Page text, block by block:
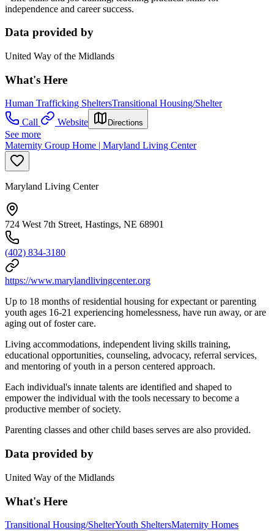
independence and career success.
Data provided by
United Way of the Midlands
What's Here
Human Trafficking SheltersTransitional Housing/Shelter
Call
Website Directions
See more
Maternity Group Home | Maryland Living Center
Maryland Living Center
724 West 7th Street, Hastings, NE 68901
(402) 834-3180
https://www.marylandlivingcenter.org
Up to 18 months of residential housing for expectant or parenting
youth ages 16-21 experiencing homelessness, have run away, or are
aging out of foster care.
Living accommodations, independent living skills training,
educational opportunities, counseling, advocacy, referral services,
and mentoring of youth in a person centered approach.
Each individual's innate talents are identified and shaped to
empower the individual with the tools necessary to become a
productive member of society.
Parenting classes and other child bases serves are also provided.
Data provided by
United Way of the Midlands
What's Here
Transitional Housing/ShelterYouth SheltersMaternity Homes